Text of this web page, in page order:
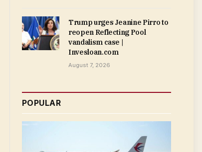
Trump urges Jeanine Pirro to
reopen Reflecting Pool
vandalism case |
Invesloan.com
August 7, 2026
POPULAR